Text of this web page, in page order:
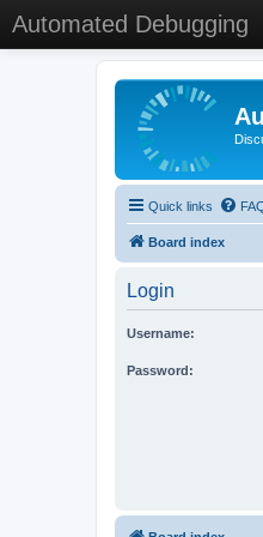
Automated Debugging
Quick links
Board index
Login
Username:
Password: